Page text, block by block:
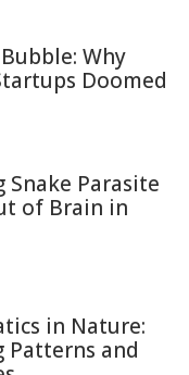
Why
Doomed
Snake Parasite
of Brain in
in Nature:
Patterns and